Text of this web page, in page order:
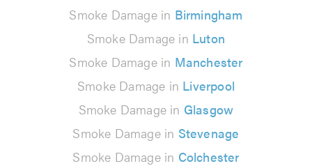
Smoke Damage in Birmingham
Smoke Damage in Luton
Smoke Damage in Manchester
Smoke Damage in Liverpool
Smoke Damage in Glasgow
Smoke Damage in Stevenage
Smoke Damage in Colchester